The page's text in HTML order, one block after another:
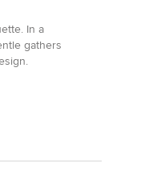
In a
gathers